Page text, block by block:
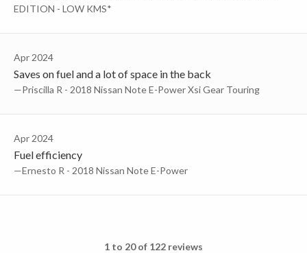
EDITION - LOW KMS*
Apr 2024
Saves on fuel and a lot of space in the back
—Priscilla R - 2018 Nissan Note E-Power Xsi Gear Touring
Apr 2024
Fuel efficiency
—Ernesto R - 2018 Nissan Note E-Power
1 to 20 of 122 reviews